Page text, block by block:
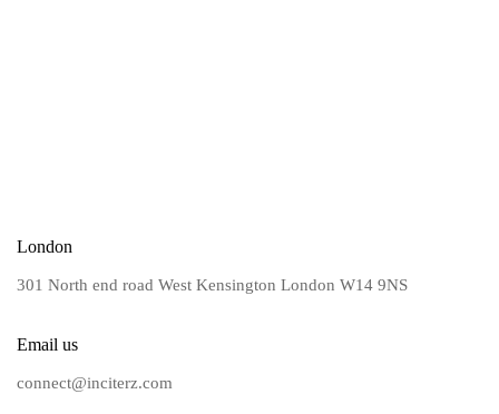
London
301 North end road West Kensington London W14 9NS
Email us
connect@inciterz.com